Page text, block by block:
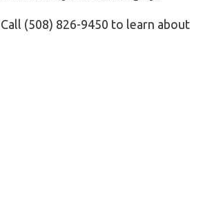
(508) 826-9450 to learn about